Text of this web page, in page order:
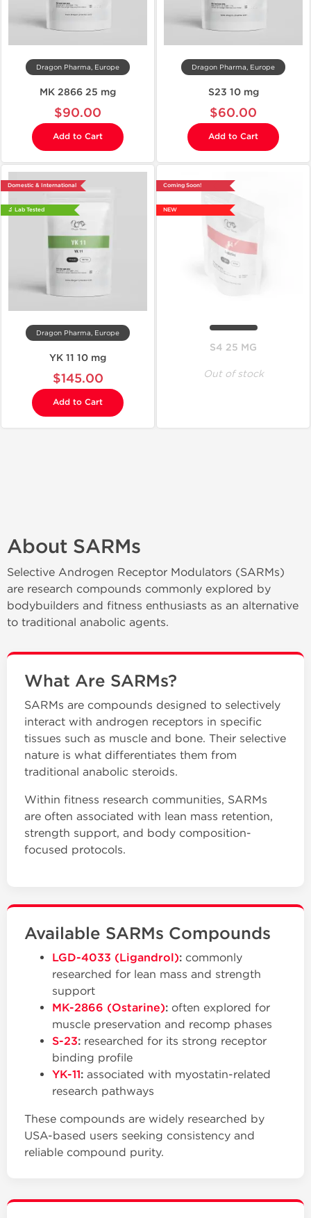
Dragon Pharma, Europe
MK 2866 25 mg
$90.00
Add to Cart
Dragon Pharma, Europe
S23 10 mg
$60.00
Add to Cart
Domestic & International
🔬 Lab Tested
Dragon Pharma, Europe
YK 11 10 mg
$145.00
Add to Cart
Coming Soon!
NEW
S4 25 MG
Out of stock
About SARMs
Selective Androgen Receptor Modulators (SARMs)
are research compounds commonly explored by
bodybuilders and fitness enthusiasts as an alternative
to traditional anabolic agents.
What Are SARMs?
SARMs are compounds designed to selectively
interact with androgen receptors in specific
tissues such as muscle and bone. Their selective
nature is what differentiates them from
traditional anabolic steroids.
Within fitness research communities, SARMs
are often associated with lean mass retention,
strength support, and body composition-
focused protocols.
Available SARMs Compounds
LGD-4033 (Ligandrol): commonly
researched for lean mass and strength
support
MK-2866 (Ostarine): often explored for
muscle preservation and recomp phases
S-23: researched for its strong receptor
binding profile
YK-11: associated with myostatin-related
research pathways
These compounds are widely researched by
USA-based users seeking consistency and
reliable compound purity.